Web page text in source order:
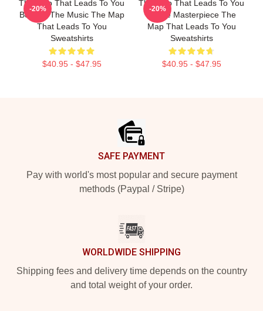
The Map That Leads To You
Beyond The Music The Map
That Leads To You
Sweatshirts
$40.95 - $47.95
-20%
The Map That Leads To You
A True Masterpiece The
Map That Leads To You
Sweatshirts
$40.95 - $47.95
-20%
SAFE PAYMENT
Pay with world's most popular and secure payment
methods (Paypal / Stripe)
WORLDWIDE SHIPPING
Shipping fees and delivery time depends on the country
and total weight of your order.